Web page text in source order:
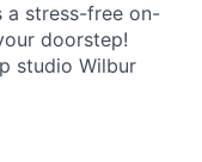
a stress-free on-
doorstep!
studio Wilbur